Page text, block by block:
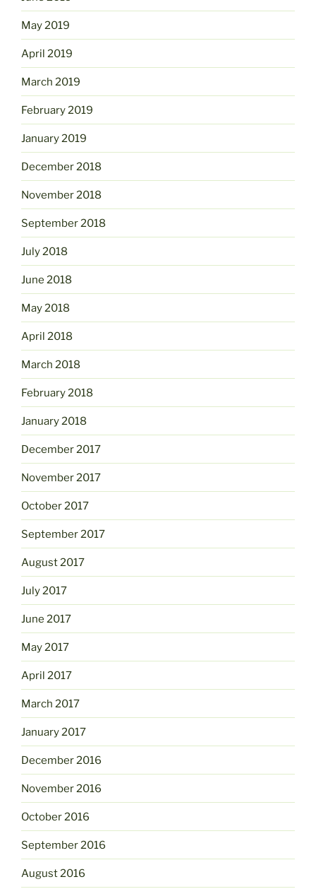
May 2019
April 2019
March 2019
February 2019
January 2019
December 2018
November 2018
September 2018
July 2018
June 2018
May 2018
April 2018
March 2018
February 2018
January 2018
December 2017
November 2017
October 2017
September 2017
August 2017
July 2017
June 2017
May 2017
April 2017
March 2017
January 2017
December 2016
November 2016
October 2016
September 2016
August 2016